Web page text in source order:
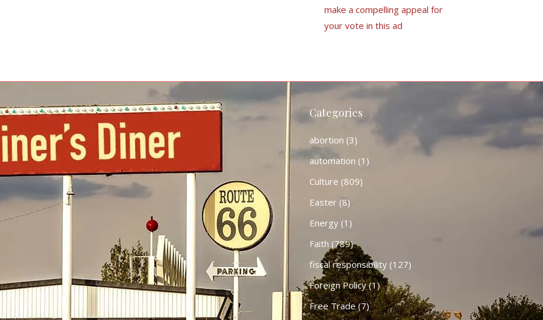
make a compelling appeal for
your vote in this ad
Categories
abortion (3)
automation (1)
Culture (809)
Easter(8)
Energy(1)
Faith (789)
fiscal responsibility(127)
Foreign Policy(1)
Free Trade(7)